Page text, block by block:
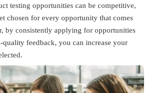
testing opportunities can be competitive,
chosen for every opportunity that comes
by consistently applying for opportunities
feedback, you can increase your